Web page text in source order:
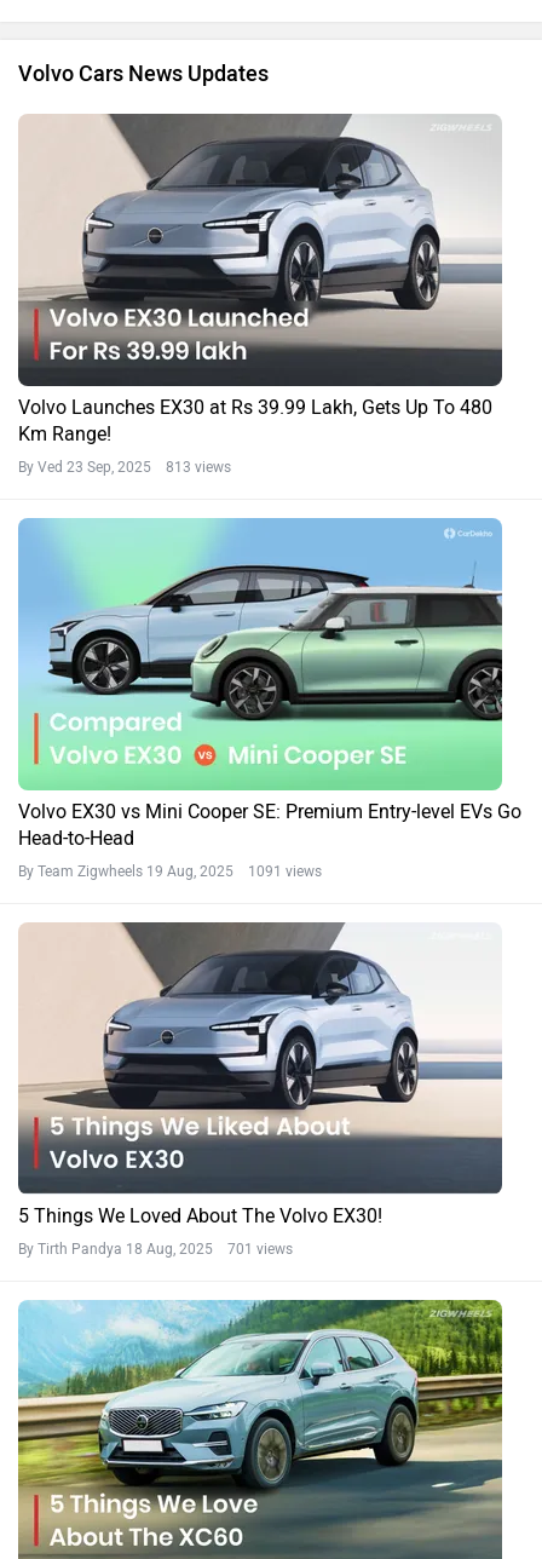
Volvo Cars News Updates
Volvo Launches EX30 at Rs 39.99 Lakh, Gets Up To 480
Km Range!
By Ved 23 Sep, 2025 813 views
Volvo EX30 vs Mini Cooper SE: Premium Entry-level EVs Go
Head-to-Head
By Team Zigwheels 19 Aug, 2025 1091 views
5 Things We Loved About The Volvo EX30!
By Tirth Pandya 18 Aug, 2025 701 views